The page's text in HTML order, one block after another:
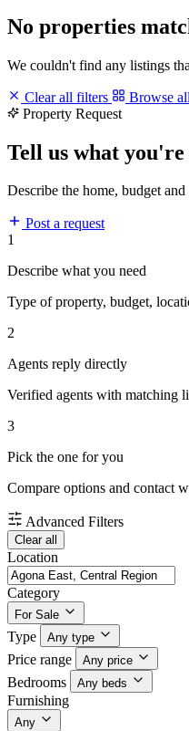
No properties
We couldn't find any listings
Clear all filters
Browse
Property Request
Tell us what
Describe the home, budget
Post a request
1
Describe what you need
Type of property, budget,
2
Agents reply directly
Verified agents with matching
3
Pick the one for you
Compare options and contact
Advanced Filters
Clear all
Location
Category
For Sale
Type Any type
Price range Any price
Bedrooms Any beds
Furnishing
Any